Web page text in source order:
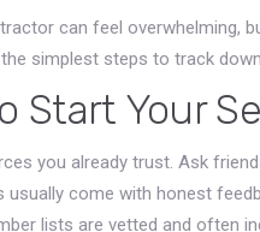
can feel overwhelming,
simplest steps to track
Start Your
you already trust. Ask
usually come with honest
lists are vetted and often